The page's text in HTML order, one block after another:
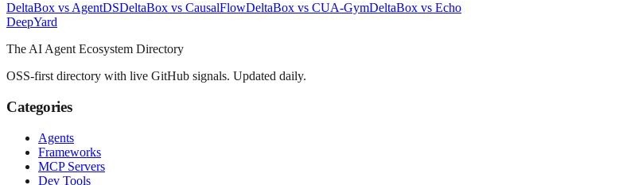
DeltaBox vs AgentDSDeltaBox vs CausalFlowDeltaBox vs CUA-GymDeltaBox vs Echo
DeepYard
The AI Agent Ecosystem Directory
OSS-first directory with live GitHub signals. Updated daily.
Categories
Agents
Frameworks
MCP Servers
Dev Tools